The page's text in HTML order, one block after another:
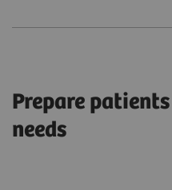
Prepare
needs